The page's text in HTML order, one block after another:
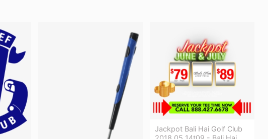
Jackpot Bali Hai Golf Club